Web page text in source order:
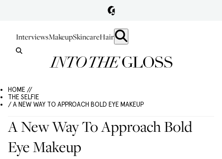
InterviewsMakeupSkincareHair
HOME //
THE SELFIE
/ A NEW WAY TO APPROACH BOLD EYE MAKEUP
A New Way To Approach Bold
Eye Makeup